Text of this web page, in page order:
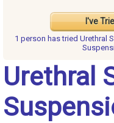
I've
1 person hastried Urethral
Urethral